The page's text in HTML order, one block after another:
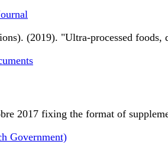
(2019). "Ultra-processed
2017 fixing the format of
Government)